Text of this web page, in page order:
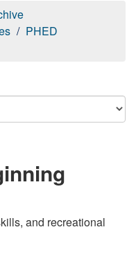
PHED
and recreational